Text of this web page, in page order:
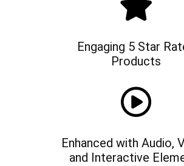
Engaging 5 Star
Products
Enhanced with Audio,
and Interactive